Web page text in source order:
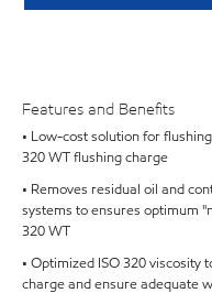
Features and Benefits
• Low-cost solution for
320 WT flushing charge
• Removes residual oil and
systems to ensures optimum
320 WT
• Optimized ISO 320 viscosity
charge and ensure adequate